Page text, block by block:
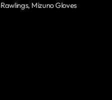
Mizuno Gloves